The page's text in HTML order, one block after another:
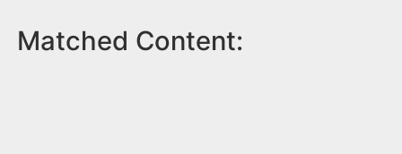
Matched Content: